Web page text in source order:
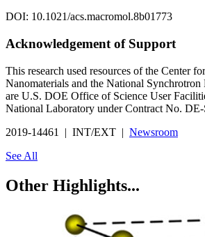
DOI: 10.1021/acs.macromol.8b01773
Acknowledgement of Support
This research used resources of the Center
Nanomaterials and the National
are U.S. DOE Office of Science User
National Laboratory under Contract No.
2019-14461 | INT/EXT | Newsroom
See All
Other Highlights...